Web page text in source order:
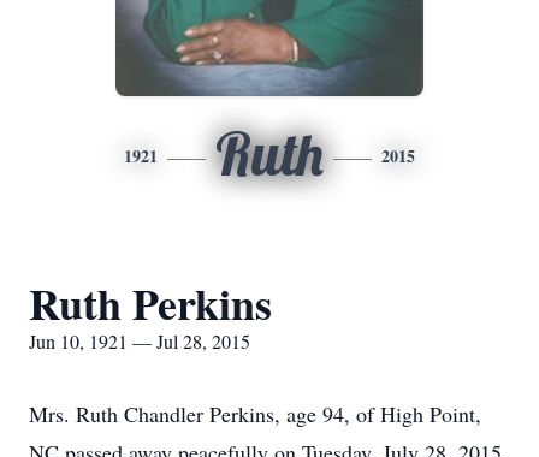
1921 Ruth 2015
Ruth Perkins
Jun 10, 1921 — Jul 28, 2015
Mrs. Ruth Chandler Perkins, age 94, of High Point,